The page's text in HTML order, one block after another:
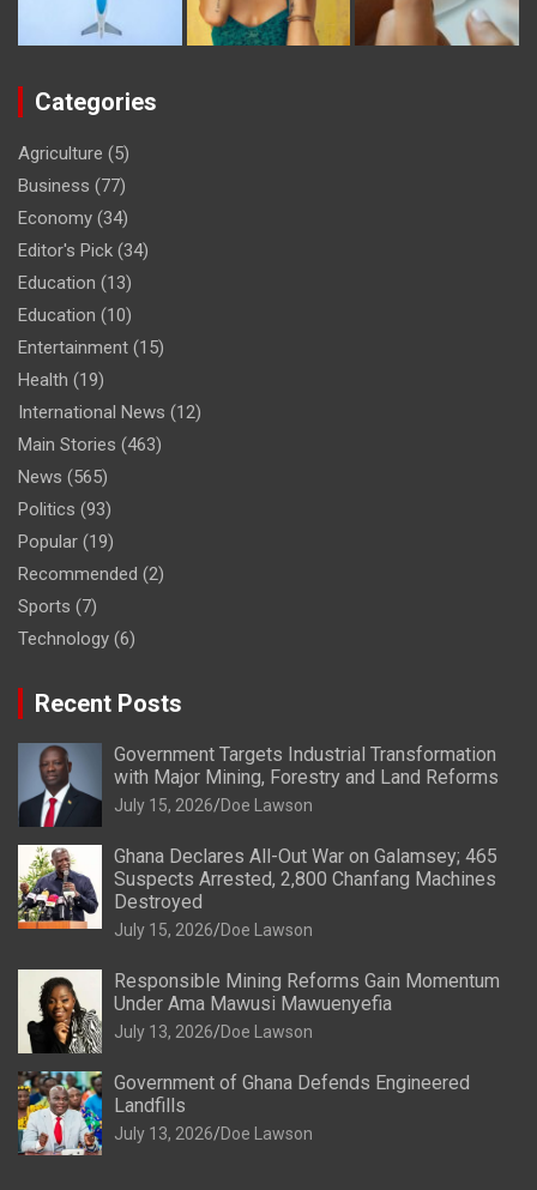
Categories
Agriculture (5)
Business (77)
Economy (34)
Editor's Pick (34)
Education (13)
Education (10)
Entertainment (15)
Health (19)
International News (12)
Main Stories (463)
News (565)
Politics (93)
Popular (19)
Recommended (2)
Sports (7)
Technology (6)
Recent Posts
Government Targets Industrial Transformation
with Major Mining, Forestry and Land Reforms
July 15, 2026 Doe Lawson
Ghana Declares All-Out War on Galamsey; 465
Suspects Arrested, 2,800 Chanfang Machines
Destroyed
July 15, 2026 Doe Lawson
Responsible Mining Reforms Gain Momentum
Under Ama Mawusi Mawuenyefia
July 13, 2026 Doe Lawson
Government of Ghana Defends Engineered
Landfills
July 13, 2026 Doe Lawson